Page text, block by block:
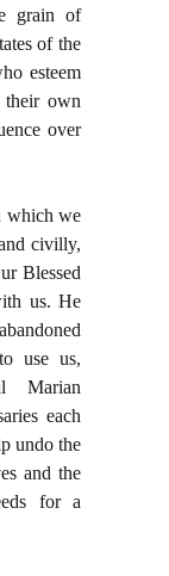
grain of
of the
esteem
own
over
which we
civilly,
Blessed
us. He
use us,
Marian
each
undo the
and the
for a